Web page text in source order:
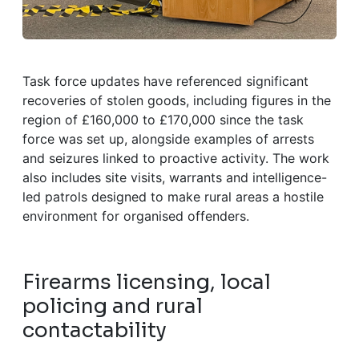
Task force updates have referenced significant
recoveries of stolen goods, including figures in the
region of £160,000 to £170,000 since the task
force was set up, alongside examples of arrests
and seizures linked to proactive activity. The work
also includes site visits, warrants and intelligence-
led patrols designed to make rural areas a hostile
environment for organised offenders.
Firearms licensing, local
policing and rural
contactability